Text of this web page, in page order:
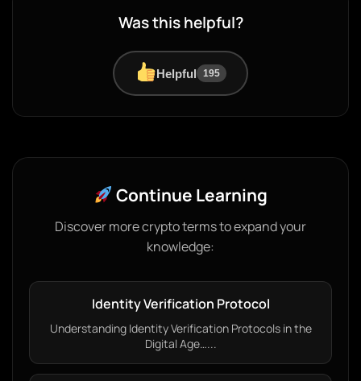
Was this helpful?
Helpful 195
Continue Learning
Discover more crypto terms to expand your
knowledge:
Identity Verification Protocol
Understanding Identity Verification Protocols in the
Digital Age…...